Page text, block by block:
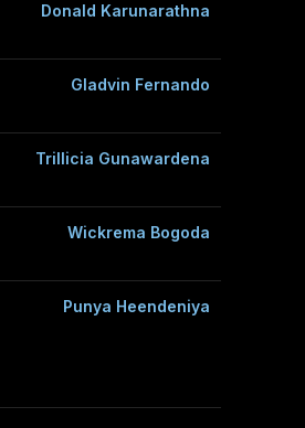
Donald Karunarathna
Gladvin Fernando
Trillicia Gunawardena
Wickrema Bogoda
Punya Heendeniya